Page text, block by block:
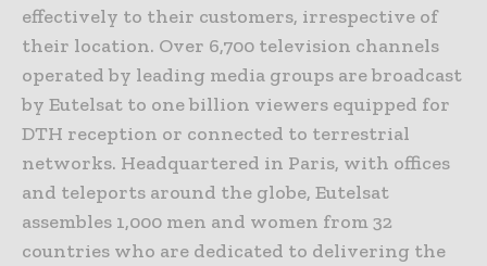
effectively to their customers, irrespective of
their location. Over 6,700 television channels
operated by leading media groups are broadcast
by Eutelsat to one billion viewers equipped for
DTH reception or connected to terrestrial
networks. Headquartered in Paris, with offices
and teleports around the globe, Eutelsat
assembles 1,000 men and women from 32
countries who are dedicated to delivering the